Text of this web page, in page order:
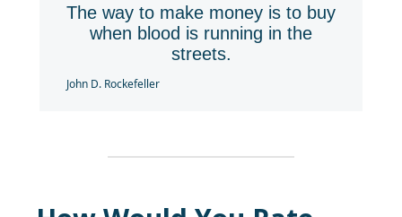
The way to make money is to buy
when blood is running in the
streets.
John D. Rockefeller